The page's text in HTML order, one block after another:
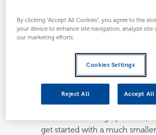
where there may not be
locally who would be likely to
Flexibility.
staffing a shop counter for
hours, you may have the
choose the hours you work, to
fulfil online orders.
Cost savings.You will have
get started with a much
By clicking “Accept All Cookies”, you agree to the
your device to enhance site navigation, analyze site
our marketing efforts.
Cookies Settings
Reject All Accept All